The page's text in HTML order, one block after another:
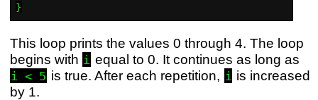
This loop prints the values 0 through 4. The loop
begins with i equal to 0. It continues as long as
i < 5 is true. After each repetition, i is increased
by 1.